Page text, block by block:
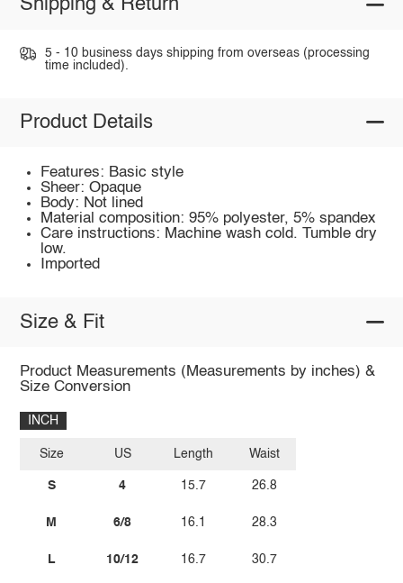
Shipping & Return
5 - 10 business days shipping from overseas (processing
time included).
Product Details
Features: Basic style
Sheer: Opaque
Body: Not lined
Material composition: 95% polyester, 5% spandex
Care instructions: Machine wash cold. Tumble dry
low.
Imported
Size & Fit
Product Measurements (Measurements by inches) &
Size Conversion
INCH
Size
S
M
L
US
4
6/8
10/12
Length
15.7
16.1
16.7
Waist
26.8
28.3
30.7